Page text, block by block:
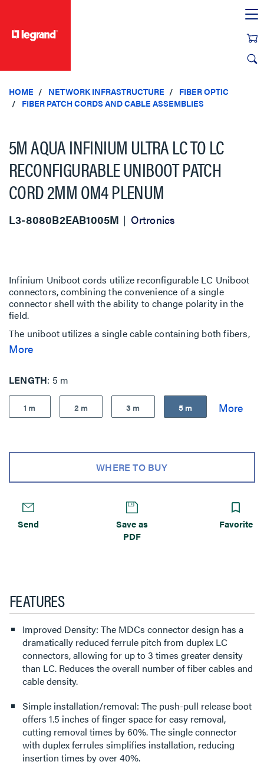
HOME NETWORK INFRASTRUCTURE
FIBER OPTIC
FIBER PATCH CORDS AND CABLE ASSEMBLIES
5M AQUA INFINIUM ULTRA LC TO LC
RECONFIGURABLE UNIBOOT PATCH
CORD 2MM OM4 PLENUM
L3-8080B2EAB1005M Ortronics
Infinium Uniboot cords utilize reconfigurable LC Uniboot
connectors, combining the convenience of a single
connector shell with the ability to change polarity in the
field.
The uniboot utilizes a single cable containing both fibers,
reducing the overall number of fiber cables and cable
density. Ideal for high-density fiber patching in data
Infinium Ultra Uniboot Fiber Patch Cords are built to
exceed industry standards for quality, performance,
insertion and return loss.
More
LENGTH 5 m
1 m 2 m 3 m 5 m
WHERE TO BUY
Send
Save as
PDF
Favorite
FEATURES
Improved Density: The MDCs connector design has a
dramatically reduced ferrule pitch from duplex LC
connectors, allowing for up to 3 times greater density
than LC. Reduces the overall number of fiber cables and
cable density.
Simple installation/removal: The push-pull release boot
offers 1.5 inches of finger space for easy removal,
cutting removal times by 60%. The single connector
with duplex ferrules simplifies installation, reducing
insertion times by over 40%.